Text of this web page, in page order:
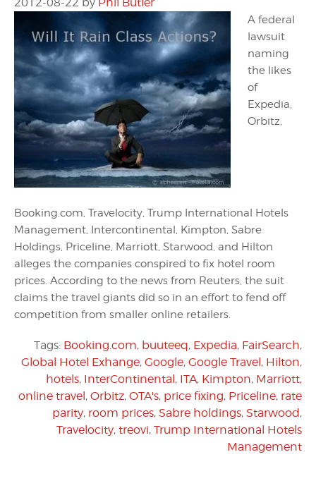
A federal
lawsuit
naming
the likes
of
Expedia,
Orbitz,
Booking.com, Travelocity, Trump International Hotels
Management, Intercontinental, Kimpton, Sabre
Holdings, Priceline, Marriott, Starwood, and Hilton
alleges the companies conspired to fix hotel room
prices. According to the news from Reuters, the suit
claims the travel giants did so in an effort to fend off
competition from smaller online retailers.
Tags: Booking.com, buuteeq, Expedia, FairSearch,
Global Hotel Exhange, Google, Google Travel, Hilton,
hotels, InterContinental, ITA, Kimpton, Marriott,
online travel, Orbitz, OTA's, price fixing, Priceline, rate
parity, room prices, Sabre holdings, Starwood,
Travelocity, treovi, Trump International Hotels
Management